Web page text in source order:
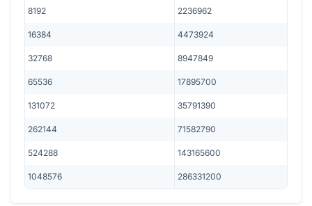
8192 2236962
16384 4473924
32768 8947849
65536 17895700
131072 35791390
262144 71582790
524288 143165600
1048576 286331200